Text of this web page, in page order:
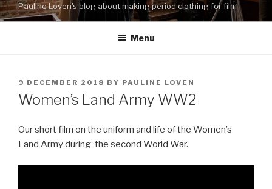
Pauline Loven's blog about making period clothing for film
Menu
POSTED
ON
9 DECEMBER 2018 BY PAULINE LOVEN
Women’s Land Army WW2
Our short film on the uniform and life of the Women’s
Land Army during the second World War.